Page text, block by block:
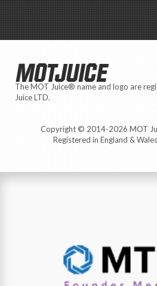
MOTJUICE
The MOT Juice® name and logo are
Juice LTD.
Copyright © 2014-2026 MOT
Registered in England &